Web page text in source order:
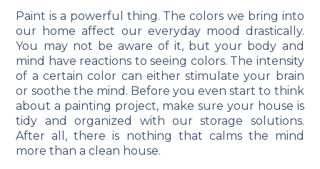
Paint is a powerful thing. The colors we bring into
our home affect our everyday mood drastically.
You may not be aware of it, but your body and
mind have reactions to seeing colors. The intensity
of a certain color can either stimulate your brain
or soothe the mind. Before you even start to think
about a painting project, make sure your house is
tidy and organized with our storage solutions.
After all, there is nothing that calms the mind
more than a clean house.